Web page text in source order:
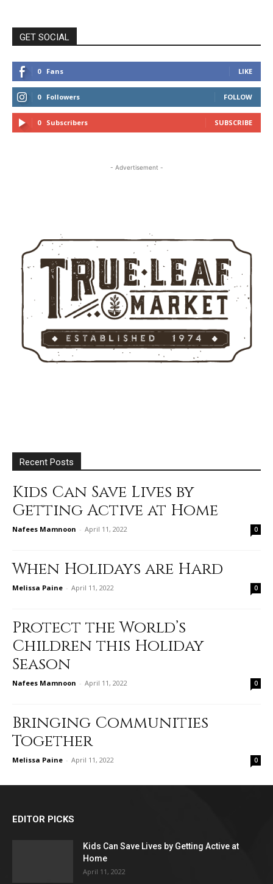
GET SOCIAL
0 Fans LIKE
0 Followers FOLLOW
0 Subscribers SUBSCRIBE
- Advertisement -
Recent Posts
Kids Can Save Lives by
Getting Active at Home
Nafees Mamnoon - April 11, 2022 0
When Holidays are Hard
Melissa Paine - April 11, 2022 0
Protect the World’s
Children this Holiday
Season
Nafees Mamnoon - April 11, 2022 0
Bringing Communities
Together
Melissa Paine - April 11, 2022 0
EDITOR PICKS
Kids Can Save Lives by Getting Active at
Home
April 11, 2022